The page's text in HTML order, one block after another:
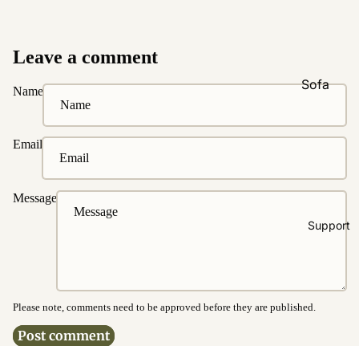
Sofa
zations
ation
Customiz
Friendly
Fabrics
Support
Leave a comment
Name
Email
Message
Please note, comments need to be approved before they are published.
Post comment